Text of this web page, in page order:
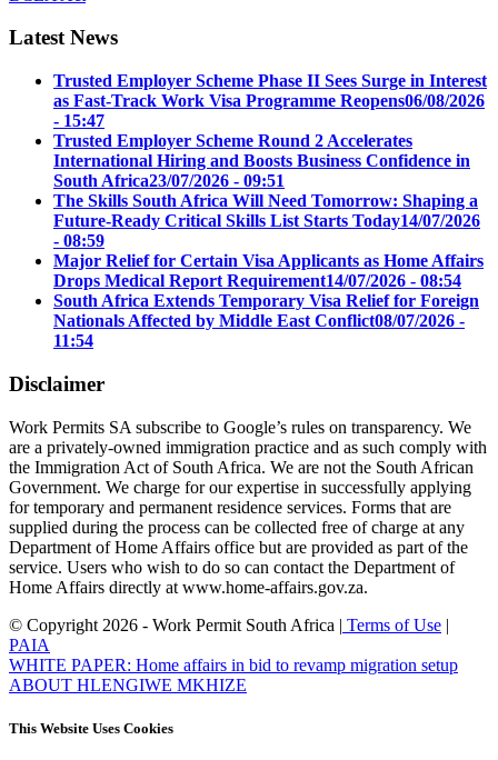
Latest News
Trusted Employer Scheme Phase II Sees Surge in Interest
as Fast-Track Work Visa Programme Reopens06/08/2026
- 15:47
Trusted Employer Scheme Round 2 Accelerates
International Hiring and Boosts Business Confidence in
South Africa23/07/2026 - 09:51
The Skills South Africa Will Need Tomorrow: Shaping a
Future-Ready Critical Skills List Starts Today14/07/2026
- 08:59
Major Relief for Certain Visa Applicants as Home Affairs
Drops Medical Report Requirement14/07/2026 - 08:54
South Africa Extends Temporary Visa Relief for Foreign
Nationals Affected by Middle East Conflict08/07/2026 -
11:54
Disclaimer
Work Permits SA subscribe to Google’s rules on transparency. We
are a privately-owned immigration practice and as such comply with
the Immigration Act of South Africa. We are not the South African
Government. We charge for our expertise in successfully applying
for temporary and permanent residence services. Forms that are
supplied during the process can be collected free of charge at any
Department of Home Affairs office but are provided as part of the
service. Users who wish to do so can contact the Department of
Home Affairs directly at www.home-affairs.gov.za.
© Copyright 2026 - Work Permit South Africa | Terms of Use |
PAIA
WHITE PAPER: Home affairs in bid to revamp migration setup
ABOUT HLENGIWE MKHIZE
This Website Uses Cookies